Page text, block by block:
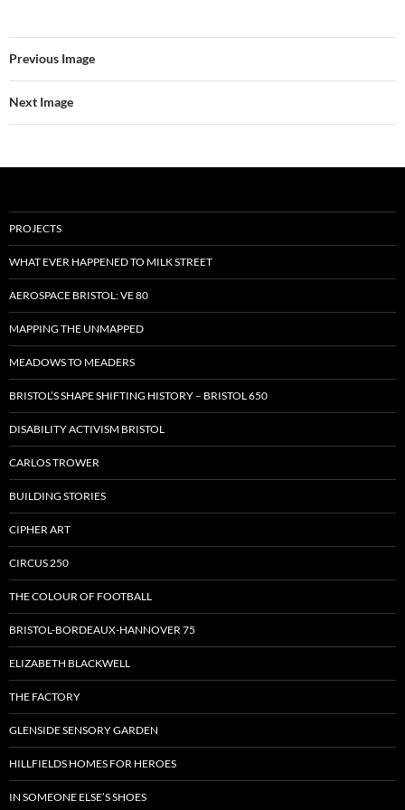
Previous Image
Next Image
PROJECTS
WHAT EVER HAPPENED TO MILK STREET
AEROSPACE BRISTOL: VE 80
MAPPING THE UNMAPPED
MEADOWS TO MEADERS
BRISTOL’S SHAPE SHIFTING HISTORY – BRISTOL 650
DISABILITY ACTIVISM BRISTOL
CARLOS TROWER
BUILDING STORIES
CIPHER ART
CIRCUS 250
THE COLOUR OF FOOTBALL
BRISTOL-BORDEAUX-HANNOVER 75
ELIZABETH BLACKWELL
THE FACTORY
GLENSIDE SENSORY GARDEN
HILLFIELDS HOMES FOR HEROES
IN SOMEONE ELSE’S SHOES